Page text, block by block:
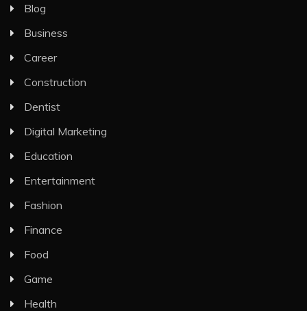
Blog
Business
Career
Construction
Dentist
Digital Marketing
Education
Entertainment
Fashion
Finance
Food
Game
Health